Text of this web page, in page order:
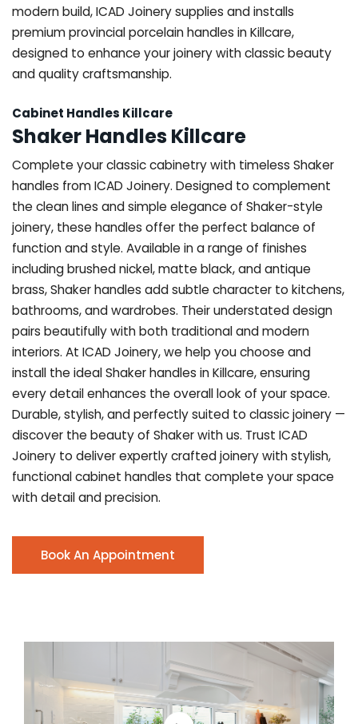
modern build, ICAD Joinery supplies and installs
premium provincial porcelain handles in Killcare,
designed to enhance your joinery with classic beauty
and quality craftsmanship.
Cabinet Handles Killcare
Shaker Handles Killcare
Complete your classic cabinetry with timeless Shaker
handles from ICAD Joinery. Designed to complement
the clean lines and simple elegance of Shaker-style
joinery, these handles offer the perfect balance of
function and style. Available in a range of finishes
including brushed nickel, matte black, and antique
brass, Shaker handles add subtle character to kitchens,
bathrooms, and wardrobes. Their understated design
pairs beautifully with both traditional and modern
interiors. At ICAD Joinery, we help you choose and
install the ideal Shaker handles in Killcare, ensuring
every detail enhances the overall look of your space.
Durable, stylish, and perfectly suited to classic joinery —
discover the beauty of Shaker with us. Trust ICAD
Joinery to deliver expertly crafted joinery with stylish,
functional cabinet handles that complete your space
with detail and precision.
Book An Appointment